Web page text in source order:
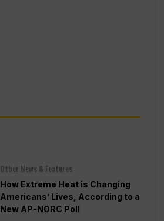
Other News & Features
How Extreme Heat is Changing
Americans’ Lives, According to a
New AP-NORC Poll